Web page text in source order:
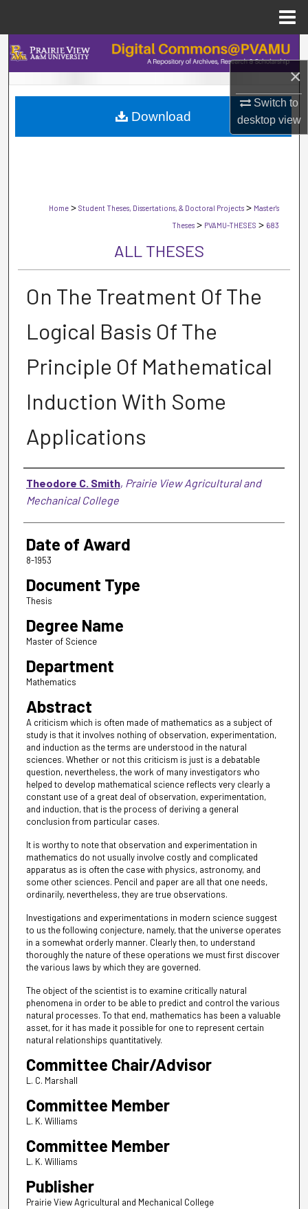
×
Switch to
desktopview
Search
Browse Collections
My Account
Home > Student Theses, Dissertations, & Doctoral Projects > Master's
Theses > PVAMU-THESES > 683
ALL THESES
On The Treatment Of The
Logical Basis Of The
Principle Of Mathematical
Induction With Some
Applications
Author
Theodore C. Smith, Prairie View Agricultural and
Mechanical College
Date of Award
8-1953
Document Type
Thesis
Degree Name
Master of Science
Department
Mathematics
Abstract
A criticism which is often made of mathematics as a subject of
study is that it involves nothing of observation, experimentation,
and induction as the terms are understood in the natural
sciences. Whether or not this criticism is just is a debatable
question, nevertheless, the work of many investigators who
helped to develop mathematical science reflects very clearly a
constant use of a great deal of observation, experimentation,
and induction, that is the process of deriving a general
conclusion from particular cases.
It is worthy to note that observation and experimentation in
mathematics do not usually involve costly and complicated
apparatus as is often the case with physics, astronomy, and
some other sciences. Pencil and paper are all that one needs,
ordinarily, nevertheless, they are true observations.
Investigations and experimentations in modern science suggest
to us the following conjecture, namely, that the universe operates
in a somewhat orderly manner. Clearly then, to understand
thoroughly the nature of these operations we must first discover
the various laws by which they are governed.
The object of the scientist is to examine critically natural
phenomena in order to be able to predict and control the various
natural processes. To that end, mathematics has been a valuable
asset, for it has made it possible for one to represent certain
natural relationships quantitatively.
Committee Chair/Advisor
L. C. Marshall
Committee Member
L. K. Williams
Committee Member
L. K. Williams
Publisher
Prairie View Agricultural and Mechanical College
Download